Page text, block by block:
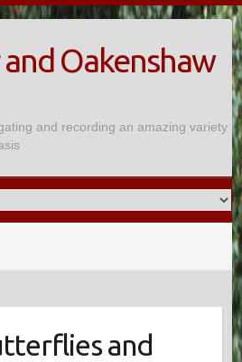
Oakenshaw
and recording an amazing variety
and